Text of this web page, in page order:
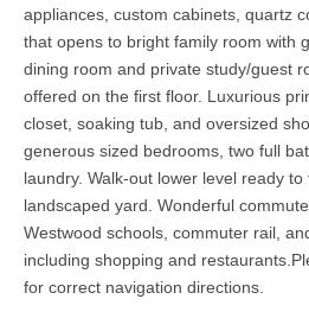
appliances, custom cabinets, quartz
that opens to bright family room with
dining room and private study/guest
offered on the first floor. Luxurious
closet, soaking tub, and oversized
generous sized bedrooms, two full
laundry. Walk-out lower level ready
landscaped yard. Wonderful
Westwood schools, commuter rail,
including shopping and
for correct navigation directions.